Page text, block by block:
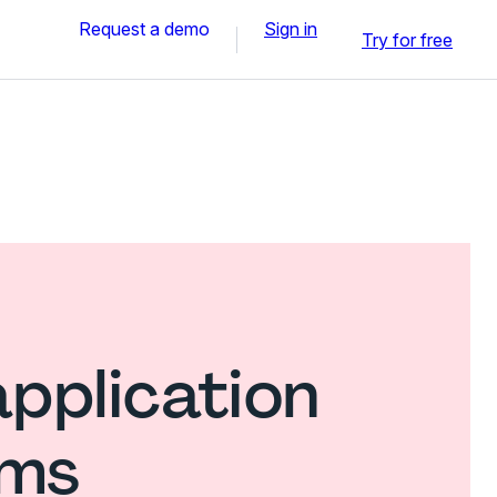
Request a demo Sign in Try for free